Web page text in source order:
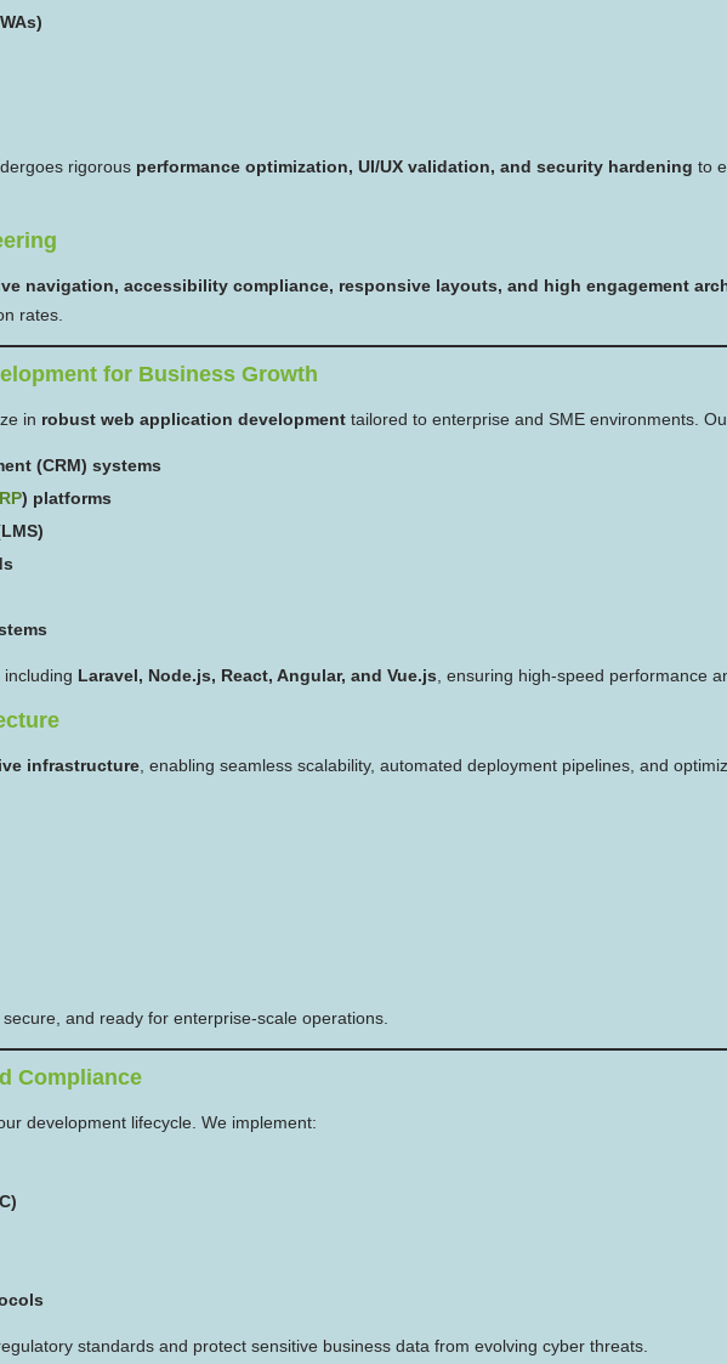
rigorous performance optimization, UI/UX validation, and security hardening to
navigation, accessibility compliance, responsive layouts, and high engagement
rates.
for Business Growth
in robust web application developmenttailored to enterprise and SME environments.
(CRM) systems
) platforms
Laravel, Node.js, React, Angular, and Vue.js , ensuring high-speed performance
infrastructure, enabling seamless scalability, automated deployment pipelines, and
and ready for enterprise-scale operations.
Compliance
development lifecycle. We implement:
standards and protect sensitive business data from evolving cyber threats.